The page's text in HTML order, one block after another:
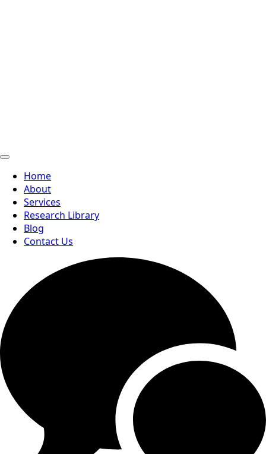
Home
About
Services
Research Library
Blog
Contact Us